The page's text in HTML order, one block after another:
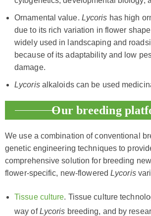
Ornamental value. Lycoris has high
due to its rich variation in flower
widely used in landscaping and
because of its adaptability and low
damage.
Lycorisalkaloids can be used
Our breeding
We use a combination of conventional
genetic engineering techniques to
comprehensive solution for breeding
flower-specific, new-floweredLycoris
Tissue culture. Tissue culture
way ofLycoris breeding, and by